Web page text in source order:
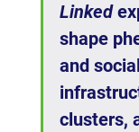
Linked
shape
and
clusters,